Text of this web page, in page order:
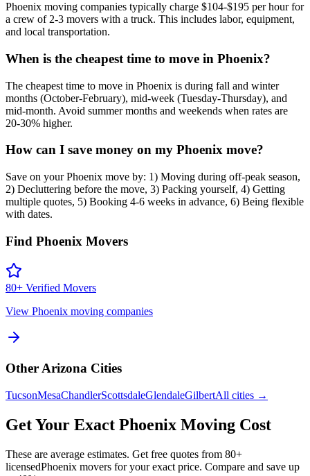
Phoenix moving companies typically charge $104-$195 per hour for
a crew of 2-3 movers with a truck. This includes labor, equipment,
and local transportation.
When is the cheapest time to move in Phoenix?
The cheapest time to move in Phoenix is during fall and winter
months (October-February), mid-week (Tuesday-Thursday), and
mid-month. Avoid summer months and weekends when rates are
20-30% higher.
How can I save money on my Phoenix move?
Save on your Phoenix move by: 1) Moving during off-peak season,
2) Decluttering before the move, 3) Packing yourself, 4) Getting
multiple quotes, 5) Booking 4-6 weeks in advance, 6) Being flexible
with dates.
Find Phoenix Movers
80+ Verified Movers
View Phoenix moving companies
OtherArizona Cities
TucsonMesaChandlerScottsdaleGlendaleGilbertAll cities →
Get Your Exact Phoenix Moving Cost
These are average estimates. Get free quotes from 80+
licensedPhoenix movers for your exact price. Compare and save up